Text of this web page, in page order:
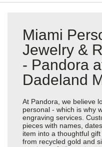
Miami
Jewelry &
- Pandora
Dadeland
At Pandora, we believe
personal - which is why
engraving services.
pieces with names,
item into a thoughtful
from recycled gold and